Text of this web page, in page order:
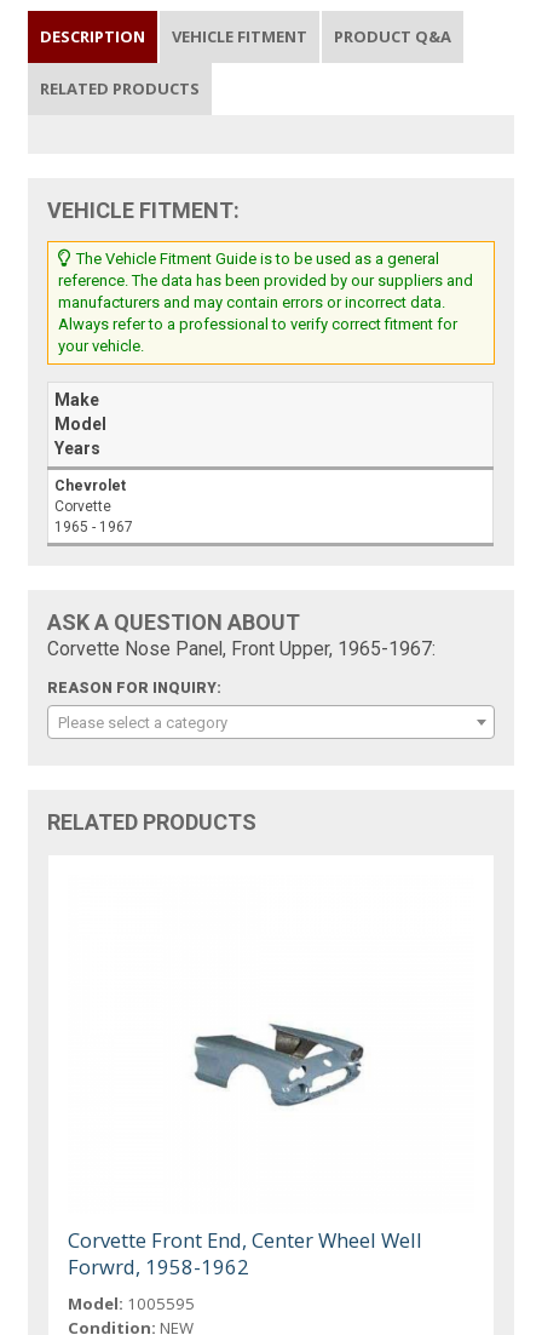
DESCRIPTION VEHICLE FITMENT PRODUCT Q&A
RELATED PRODUCTS
VEHICLE FITMENT:
The Vehicle Fitment Guide is to be used as a general
reference. The data has been provided by our suppliers and
manufacturers and may contain errors or incorrect data.
Always refer to a professional to verify correct fitment for
your vehicle.
Make
Model
Years
Chevrolet
Corvette
1965 - 1967
ASK A QUESTION ABOUT
Corvette Nose Panel, Front Upper, 1965-1967:
REASON FOR INQUIRY:
Please select a category
RELATED PRODUCTS
Corvette Front End, Center Wheel Well
Forwrd, 1958-1962
Model: 1005595
Condition: NEW